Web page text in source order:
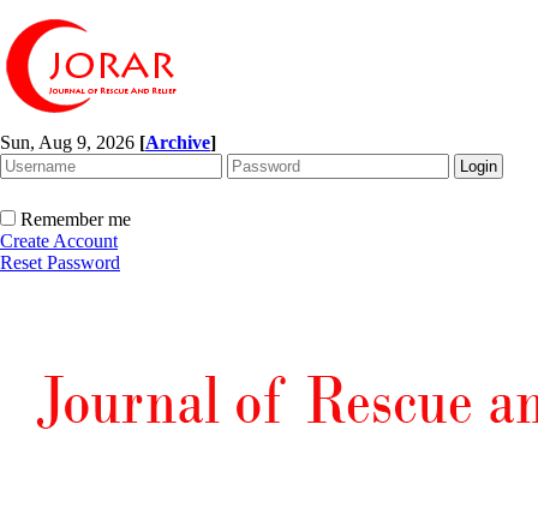
Sun, Aug 9, 2026 [Archive]
Remember me
Create Account
Reset Password